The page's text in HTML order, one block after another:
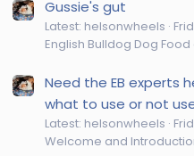
Gussie's gut
Latest: helsonwheels
English Bulldog Dog
Need the EB experts
what to use or not
Latest: helsonwheels
Welcome and